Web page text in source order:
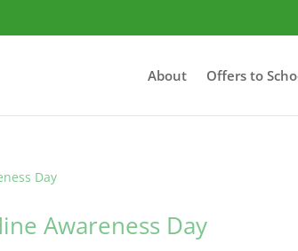
About Offers to
Awareness Day